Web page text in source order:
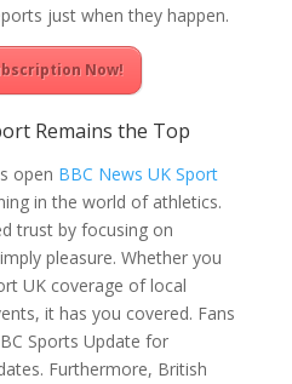
just when they happen.
Now!
Remains the Top
open BBC News UK Sport
in the world of athletics.
trust by focusing on
pleasure. Whether you
UK coverage of local
it has you covered. Fans
Sports Update for
Furthermore, British